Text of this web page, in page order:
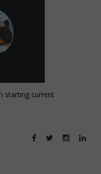
starting current